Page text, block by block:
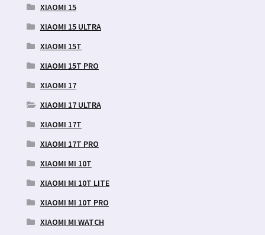
XIAOMI 15
XIAOMI 15 ULTRA
XIAOMI 15T
XIAOMI 15T PRO
XIAOMI 17
XIAOMI 17 ULTRA
XIAOMI 17T
XIAOMI 17T PRO
XIAOMI MI 10T
XIAOMI MI 10T LITE
XIAOMI MI 10T PRO
XIAOMI MI WATCH